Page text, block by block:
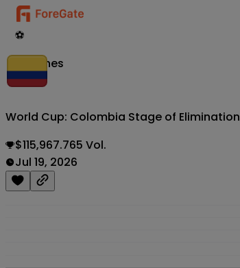
⚽
Matches
World Cup: Colombia Stage of Elimination
$115,967.765 Vol.
Jul 19, 2026